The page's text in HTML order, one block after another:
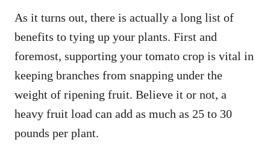
As it turns out, there is actually a long list of
benefits to tying up your plants. First and
foremost, supporting your tomato crop is vital in
keeping branches from snapping under the
weight of ripening fruit. Believe it or not, a
heavy fruit load can add as much as 25 to 30
pounds per plant.